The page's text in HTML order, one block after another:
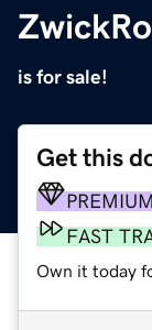
is for sale!
Get this
PREMIUM
FAST
Own it today